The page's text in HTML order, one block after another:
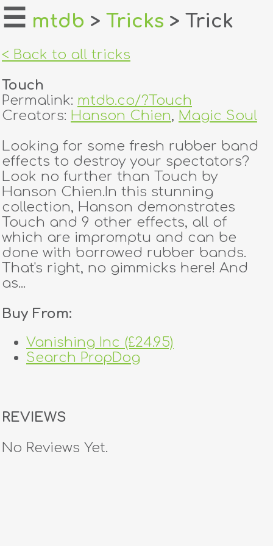
home
login
register
dealers
tricks
creators
contact
☰ mtdb > Tricks > Trick
< Back to all tricks
Touch
Permalink: mtdb.co/?Touch
Creators: Hanson Chien, Magic Soul
Looking for some fresh rubber band
effects to destroy your spectators?
Look no further than Touch by
Hanson Chien.In this stunning
collection, Hanson demonstrates
Touch and 9 other effects, all of
which are impromptu and can be
done with borrowed rubber bands.
That's right, no gimmicks here! And
as...
Buy From:
Vanishing Inc (£24.95)
Search PropDog
REVIEWS
No Reviews Yet.